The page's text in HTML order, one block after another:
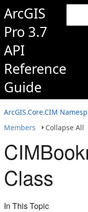
ArcGIS
Pro 3.7
API
Reference
Guide
ArcGIS.Core.CIM
Members
Collapse All
Class
In This Topic